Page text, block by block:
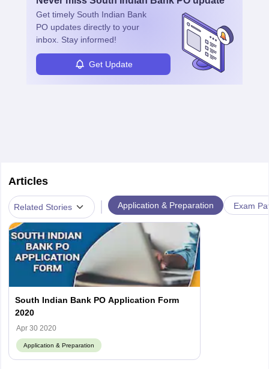
Get timely South Indian Bank
PO updates directly to your
inbox. Stay informed!
Get Update
Articles
Related Stories Application & Preparation Exam
South Indian Bank PO Application Form
2020
Apr 30 2020
Application & Preparation